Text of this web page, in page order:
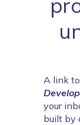
A link
your
built by